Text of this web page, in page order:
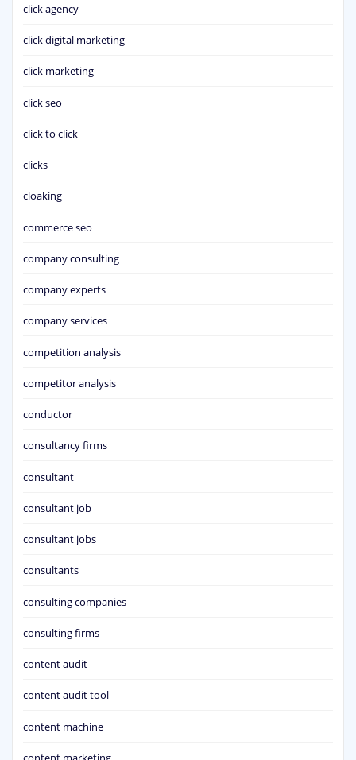
click agency
click digital marketing
click marketing
click seo
click to click
clicks
cloaking
commerce seo
company consulting
company experts
company services
competition analysis
competitor analysis
conductor
consultancy firms
consultant
consultant job
consultant jobs
consultants
consulting companies
consulting firms
content audit
content audit tool
content machine